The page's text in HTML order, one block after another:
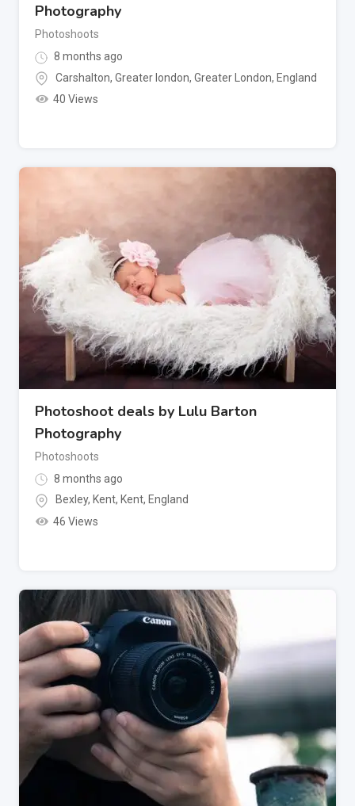
Photography
Photoshoots
8 months ago
Carshalton, Greater london, Greater London, England
40 Views
Photoshoot deals by Lulu Barton
Photography
Photoshoots
8 months ago
Bexley, Kent, Kent, England
46 Views